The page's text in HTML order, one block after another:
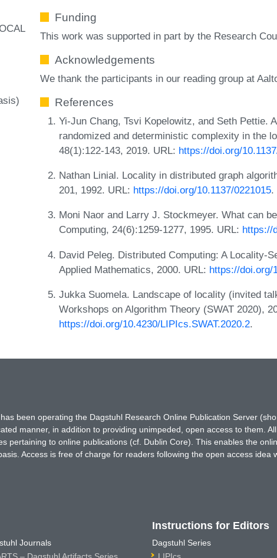
Funding
This work was supported in part by the Research
Acknowledgements
We thank the participants in our reading group at
References
Yi-Jun Chang, Tsvi Kopelowitz, and Seth Pettie.
randomized and deterministic complexity in the
48(1):122-143, 2019. URL: https://doi.org/
Nathan Linial. Locality in distributed graph
201, 1992. URL: https://doi.org/10.1137/0221015.
Moni Naor and Larry J. Stockmeyer. What can
Computing, 24(6):1259-1277, 1995. URL: https://
David Peleg. Distributed Computing: A Locality-
Applied Mathematics, 2000. URL: https://doi.org/
Jukka Suomela. Landscape of locality (invited
Workshops on Algorithm Theory (SWAT 2020),
https://doi.org/10.4230/LIPIcs.SWAT.2020.2.
been operating the Dagstuhl Research Online Publication Server
manner, in addition to providing unimpeded, open access to them.
pertaining to online publications (cf. Dublin Core). This enables the
Access is free of charge for readers following the open access idea
Journals
– Dagstuhl Artifacts Series
Instructions for Editors
Dagstuhl Series
LIPIcs